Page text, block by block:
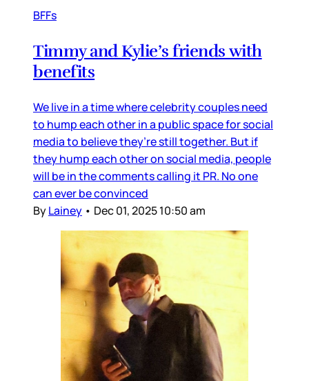
BFFs
Timmy and Kylie’s friends with
benefits
We live in a time where celebrity couples need
to hump each other in a public space for social
media to believe they’re still together. But if
they hump each other on social media, people
will be in the comments calling it PR. No one
can ever be convinced
ByLainey • Dec 01, 2025 10:50 am